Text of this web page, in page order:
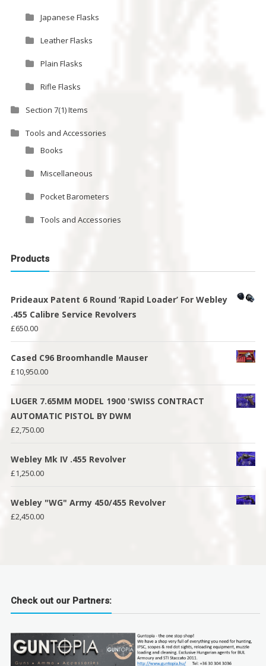
Japanese Flasks
Leather Flasks
Plain Flasks
Rifle Flasks
Section 7(1) Items
Tools and Accessories
Books
Miscellaneous
Pocket Barometers
Tools and Accessories
Products
Prideaux Patent 6 Round ‘Rapid Loader’ For Webley
.455 Calibre Service Revolvers
£650.00
Cased C96 Broomhandle Mauser
£10,950.00
LUGER 7.65MM MODEL 1900 'SWISS CONTRACT
AUTOMATIC PISTOL BY DWM
£2,750.00
Webley Mk IV .455 Revolver
£1,250.00
Webley "WG" Army 450/455 Revolver
£2,450.00
Check out our Partners: